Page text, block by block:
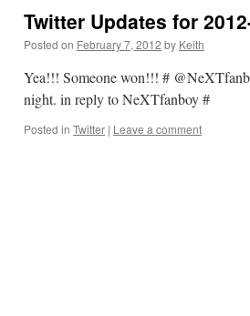
Twitter Updates for
Posted on February 7, 2012 by Keith
Yea!!! Someone won!!! #
night. in reply to NeXTfanboy #
Posted in Twitter | Leave a comment